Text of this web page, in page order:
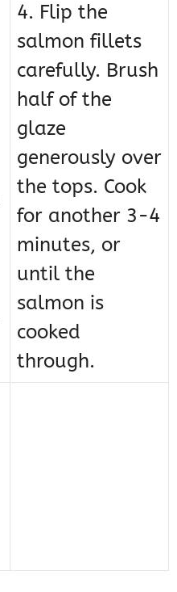
4. Flip the
salmon fillets
carefully. Brush
half of the
glaze
generously over
the tops. Cook
for another 3-4
minutes, or
until the
salmon is
cooked
through.